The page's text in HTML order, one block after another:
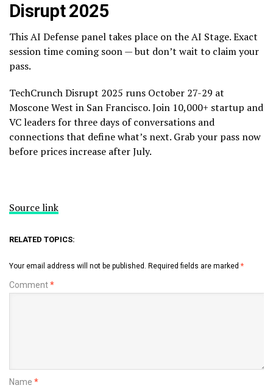
Disrupt 2025
This AI Defense panel takes place on the AI Stage. Exact
session time coming soon — but don’t wait to claim your
pass.
TechCrunch Disrupt 2025 runs October 27-29 at
Moscone West in San Francisco. Join 10,000+ startup and
VC leaders for three days of conversations and
connections that define what’s next. Grab your pass now
before prices increase after July.
Source link
RELATED TOPICS:
Your email address will not be published. Required fields are marked *
Comment*
Name *